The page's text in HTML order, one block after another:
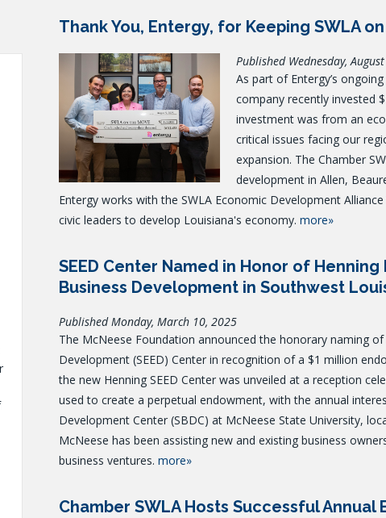
Thank You, Entergy, for Keeping SWLA
Published Wednesday,
As part of Entergy’s
company recently invested
investment was from an
critical issues facing our
expansion. The Chamber
development in Allen,
Entergy works with the SWLA Economic Development
civic leaders to develop Louisiana's economy. more»
SEED Center Named in Honor of
Business Development in Southwest
Published Monday, March 10, 2025
The McNeese Foundation announced the honorary naming
Development (SEED) Center in recognition of a $1 million
the new Henning SEED Center was unveiled at a reception
used to create a perpetual endowment, with the annual
Development Center (SBDC) at McNeese State University,
McNeese has been assisting new and existing business
business ventures. more»
Chamber SWLA Hosts Successful Annual